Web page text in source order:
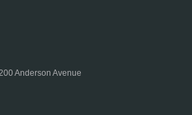
Anderson Avenue